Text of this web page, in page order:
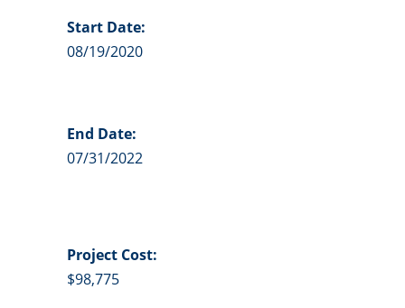
Start Date:
08/19/2020
End Date:
07/31/2022
Project Cost:
$98,775